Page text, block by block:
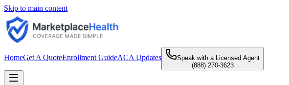
Skip to main content
HomeGet A QuoteEnrollment GuideACA Updates
Speak with a Licensed Agent
(888) 270-3623